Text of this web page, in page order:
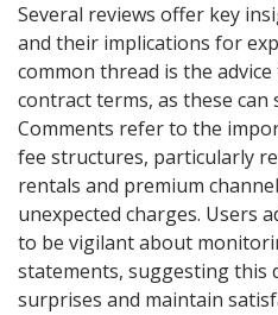
Several reviews offer key
and their implications for
common thread is the
contract terms, as these
Comments refer to the
fee structures, particularly
rentals and premium
unexpected charges. Users
to be vigilant about
statements, suggesting this
surprises and maintain